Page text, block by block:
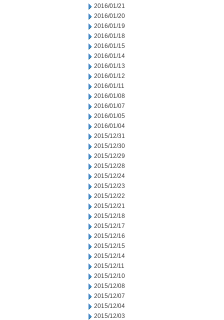
2016/01/21
2016/01/20
2016/01/19
2016/01/18
2016/01/15
2016/01/14
2016/01/13
2016/01/12
2016/01/11
2016/01/08
2016/01/07
2016/01/05
2016/01/04
2015/12/31
2015/12/30
2015/12/29
2015/12/28
2015/12/24
2015/12/23
2015/12/22
2015/12/21
2015/12/18
2015/12/17
2015/12/16
2015/12/15
2015/12/14
2015/12/11
2015/12/10
2015/12/08
2015/12/07
2015/12/04
2015/12/03